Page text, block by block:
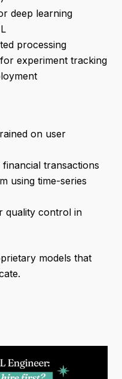
deep learning
processing
experiment tracking
on user
transactions
using time-series
quality control in
models that